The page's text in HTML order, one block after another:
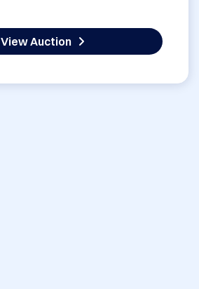
View Auction